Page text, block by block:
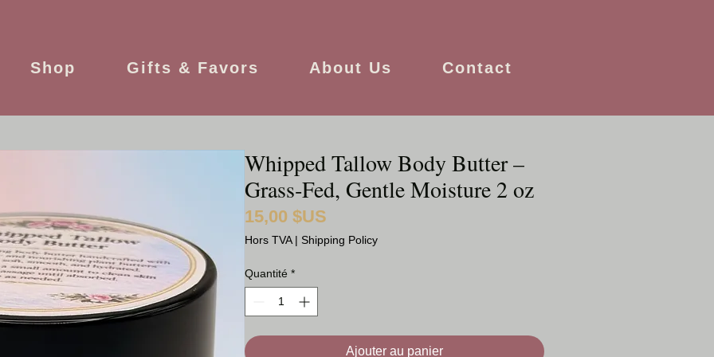
Shop Gifts & Favors About Us Contact
Whipped Tallow Body Butter –
Grass‑Fed, Gentle Moisture 2 oz
15,00 $US
Hors TVA| Shipping Policy
Quantité *
Ajouter au panier